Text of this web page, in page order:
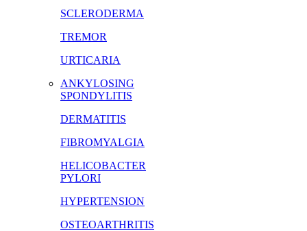
SCLERODERMA
TREMOR
URTICARIA
ANKYLOSING
SPONDYLITIS
DERMATITIS
FIBROMYALGIA
HELICOBACTER
PYLORI
HYPERTENSION
OSTEOARTHRITIS